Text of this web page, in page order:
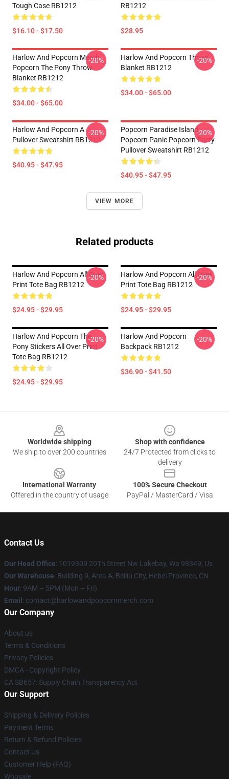
Tough Case RB1212
$16.10 - $17.50
RB1212
$28.95
Harlow And Popcorn Merch
Popcorn The Pony Throw
Blanket RB1212
$34.00 - $65.00
-20%
Harlow And Popcorn Throw
Blanket RB1212
$34.00 - $65.00
-20%
Harlow And Popcorn A
Pullover Sweatshirt RB1212
$40.95 - $47.95
-20%
Popcorn Paradise Island
Popcorn Panic Popcorn Party
Pullover Sweatshirt RB1212
$40.95 - $47.95
-20%
VIEW MORE
Related products
Harlow And Popcorn All Over
Print Tote Bag RB1212
$24.95 - $29.95
-20%
Harlow And Popcorn All Over
Print Tote Bag RB1212
$24.95 - $29.95
-20%
Harlow And Popcorn The
Pony Stickers All Over Print
Tote Bag RB1212
$24.95 - $29.95
-20%
Harlow And Popcorn
Backpack RB1212
$36.90 - $41.50
-20%
Worldwide shipping
We ship to over 200 countries
Shop with confidence
24/7 Protected from clicks to
delivery
International Warranty
Offered in the country of usage
100% Secure Checkout
PayPal / MasterCard / Visa
Contact Us
Our Head Office: 1019309 20Th Street Nw Lakebay, Wa 98349, Us
Our Warehouse: Building 9, Area A, Beiliu City, Hebei Province, CN
Hour: 9AM – 5PM (Mon – Fri)
Email : contact@harlowandpopcornmerch.com
Our Company
About us
Terms & Conditions
Privacy Policies
DMCA - Copyright Policy
CA SB657: Supply Chain Transparency Act
Our Support
Shipping & Delivery Policies
Payment Terms
Return & Refund Policies
Contact Us
Customer Help (FAQ)
Whosale